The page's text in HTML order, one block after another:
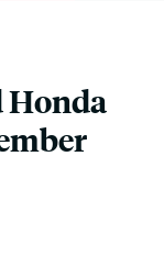
Honda